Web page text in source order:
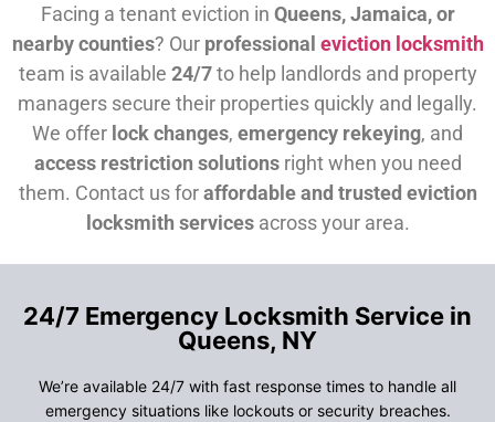
Facing a tenant eviction in Queens, Jamaica, or
nearby counties? Our professional eviction locksmith
team is available 24/7to help landlords and property
managers secure their properties quickly and legally.
We offer lock changes, emergency rekeying, and
access restriction solutionsright when you need
them. Contact us foraffordable and trusted eviction
locksmith servicesacross your area.
24/7 Emergency Locksmith Service in
Queens, NY
We’re available 24/7 with fast response times to handle all
emergency situations like lockouts or security breaches.